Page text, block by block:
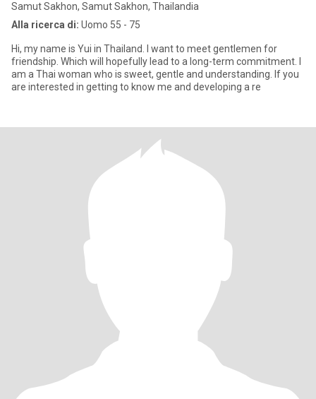
Samut Sakhon, Samut Sakhon, Thailandia
Alla ricerca di: Uomo 55 - 75
Hi, my name is Yui in Thailand. I want to meet gentlemen for
friendship. Which will hopefully lead to a long-term commitment. I
am a Thai woman who is sweet, gentle and understanding. If you
are interested in getting to know me and developing a re